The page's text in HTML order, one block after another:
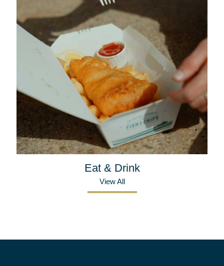
Eat & Drink
View All